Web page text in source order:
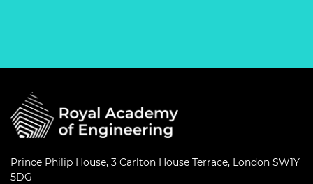
Prince Philip House, 3 Carlton House Terrace, London SW1Y
5DG